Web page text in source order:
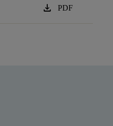
download PDF